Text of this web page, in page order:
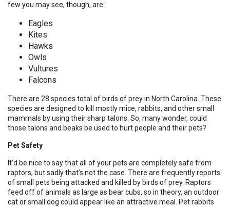
few you may see, though, are:
Eagles
Kites
Hawks
Owls
Vultures
Falcons
There are 28 species total of birds of prey in North Carolina. These
species are designed to kill mostly mice, rabbits, and other small
mammals by using their sharp talons. So, many wonder, could
those talons and beaks be used to hurt people and their pets?
Pet Safety
It’d be nice to say that all of your pets are completely safe from
raptors, but sadly that’s not the case. There are frequently reports
of small pets being attacked and killed by birds of prey. Raptors
feed off of animals as large as bear cubs, so in theory, an outdoor
cat or small dog could appear like an attractive meal. Pet rabbits